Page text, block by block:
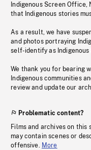
Indigenous Screen
that Indigenous stories
As a result, we have
and photos portraying
self-identify as
We thank you for bearing
Indigenous communities
review and update our
Problematic content?
Films and archives on this
may contain scenes or
offensive. More